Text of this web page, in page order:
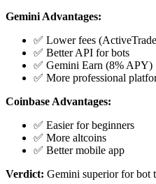
Gemini Advantages:
✅ Lower fees
✅ Better API for bots
✅ Gemini Earn (8% APY)
✅ More professional
Coinbase Advantages:
✅ Easier for beginners
✅ More altcoins
✅ Better mobile app
Verdict: Gemini superior for bot